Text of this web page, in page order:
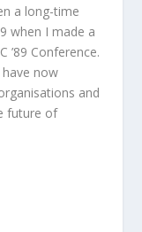
a long-time
when I made a
’89 Conference.
now
and
future of